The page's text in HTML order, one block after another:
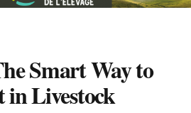
Smart Way to
in Livestock